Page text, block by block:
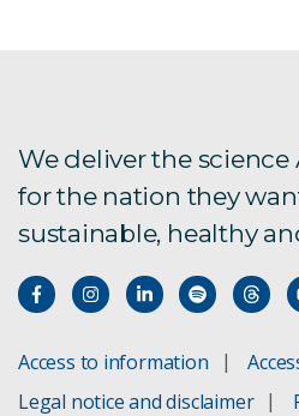
We deliver the science
for the nation they
sustainable, healthy
Access to information
Legal notice and disclaimer